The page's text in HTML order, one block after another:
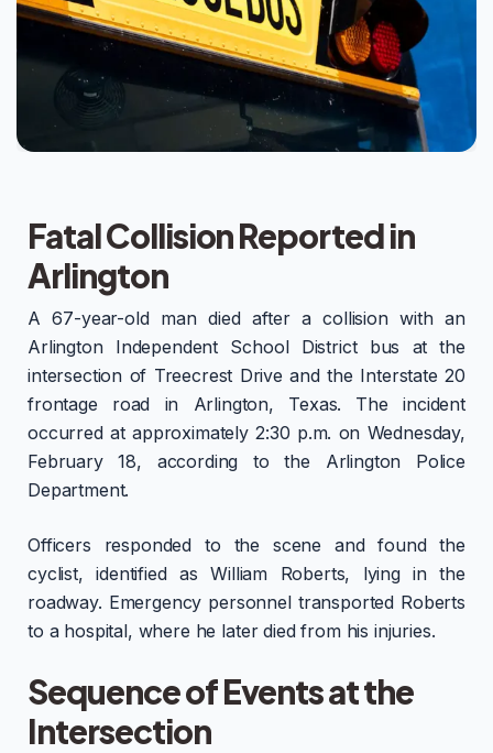
Fatal Collision Reported in
Arlington
A 67-year-old man died after a collision with an
Arlington Independent School District bus at the
intersection of Treecrest Drive and the Interstate 20
frontage road in Arlington, Texas. The incident
occurred at approximately 2:30 p.m. on Wednesday,
February 18, according to the Arlington Police
Department.
Officers responded to the scene and found the
cyclist, identified as William Roberts, lying in the
roadway. Emergency personnel transported Roberts
to a hospital, where he later died from his injuries.
Sequence of Events at the
Intersection